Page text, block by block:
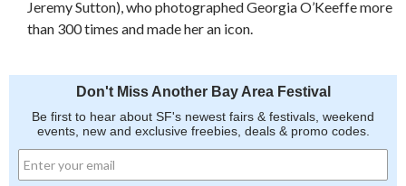
Jeremy Sutton), who photographed Georgia O’Keeffe more
than 300 times and made her an icon.
Don't Miss Another Bay Area Festival
Be first to hear about SF's newest fairs & festivals, weekend
events, new and exclusive freebies, deals & promo codes.